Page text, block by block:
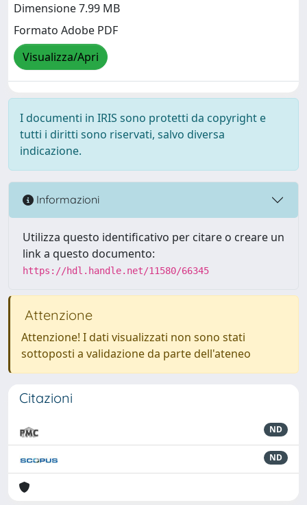
Dimensione 7.99 MB
Formato Adobe PDF
Visualizza/Apri
I documenti in IRIS sono protetti da copyright e
tutti i diritti sono riservati, salvo diversa
indicazione.
Informazioni
Utilizza questo identificativo per citare o creare un
link a questo documento:
https://hdl.handle.net/11580/66345
Attenzione
Attenzione! I dati visualizzati non sono stati
sottoposti a validazione da parte dell'ateneo
Citazioni
ND
ND